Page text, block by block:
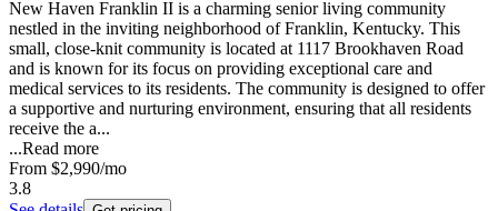
New Haven Franklin II is a charming senior living community
nestled in the inviting neighborhood of Franklin, Kentucky. This
small, close-knit community is located at 1117 Brookhaven Road
and is known for its focus on providing exceptional care and
medical services to its residents. The community is designed to offer
a supportive and nurturing environment, ensuring that all residents
receive the a...
...Read more
From $2,990/mo
3.8